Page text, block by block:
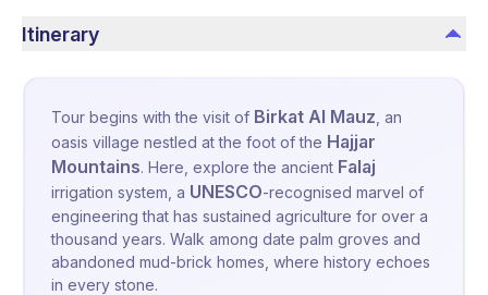
Itinerary
Tour begins with the visit of Birkat Al Mauz , an
oasis village nestled at the foot of the Hajjar
Mountains. Here, explore the ancient Falaj
irrigation system , a UNESCO-recognised marvel of
engineering that has sustained agriculture for over a
thousand years. Walk among date palm groves and
abandoned mud-brick homes, where history echoes
in every stone.